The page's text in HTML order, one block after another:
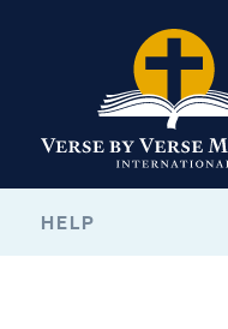
HELP